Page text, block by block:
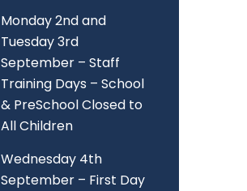
Monday 2nd and
Tuesday 3rd
September – Staff
Training Days – School
& PreSchool Closed to
All Children
Wednesday 4th
September – First Day